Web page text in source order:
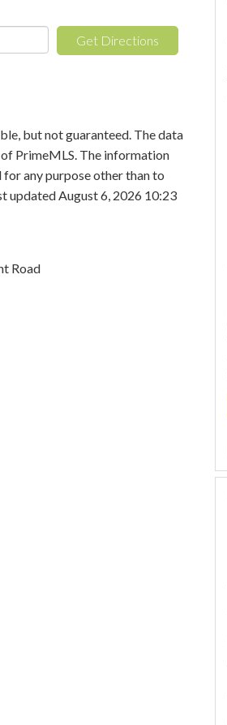
Get Directions
but not guaranteed. The data
PrimeMLS. The information
for any purpose other than to
updated August 6, 2026 10:23
Road